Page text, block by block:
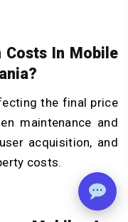
Costs In Mobile
the final price
maintenance and
acquisition, and
costs.